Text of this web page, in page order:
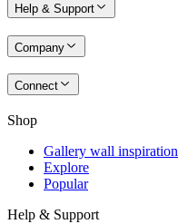
Help & Support
Company
Connect
Shop
Gallery wall inspiration
Explore
Popular
Help & Support